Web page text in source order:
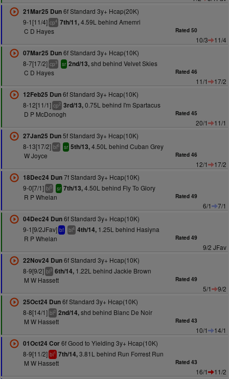
21Mar25 Dun6f Standard 3y+ Hcap(20K)
9-1[11/4] cp4 7th/11,4.59L behind Amemri
C D Hayes
Rated 50
10/3
11/4
07Mar25 Dun6f Standard 3y+ Hcap(10K)
8-7[17/2] cp3 sr 2nd/13,shd behind Velvet Skies
C D Hayes
Rated 46
11/1
17/2
12Feb25 Dun6f Standard 3y+ Hcap(10K)
8-12[11/1] cp2 3rd/13,0.75L behind I'm Spartacus
D P McDonogh
Rated 45
20/1
11/1
27Jan25 Dun5f Standard 3y+ Hcap(10K)
8-13[17/2] bl6 sr 5th/13,4.50L behind Cuban Grey
W Joyce
Rated 46
12/1
17/2
18Dec24 Dun7f Standard 3y+ Hcap(10K)
9-0[7/1] bl5 sr 7th/13,4.50L behind Fly To Glory
R P Whelan
Rated 49
6/1
7/1
04Dec24 Dun6f Standard 3y+ Hcap(10K)
9-1[9/2JFav] bf bl4 4th/14,1.25L behind Hasiyna
R P Whelan
Rated 49
9/2 JFav
22Nov24 Dun6f Standard 3y+ Hcap(10K)
8-9[9/2] bl3 6th/14,1.22L behind Jackie Brown
M W Hassett
Rated 49
5/1
9/2
25Oct24 Dun6f Standard 3y+ Hcap(10K)
8-8[14/1] bl2 2nd/14,shd behind Blanc De Noir
M W Hassett
Rated 43
10/1
14/1
01Oct24 Cor6f Good to Yielding 3y+ Hcap(10K)
8-9[11/2] bl1 7th/14,3.81L behind Run Forrest Run
M W Hassett
Rated 43
16/1
11/2